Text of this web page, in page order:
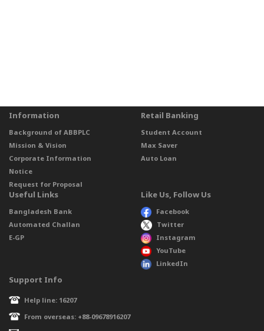
Information
Background of ABBPLC
Mission & Vision
Corporate Information
Notice
Request for Proposal
Retail Banking
Student Account
Max Saver
Auto Loan
Useful Links
Bangladesh Bank
Automated Challan
E-GP
Like Us, Follow Us
Facebook
Twitter
Instagram
YouTube
LinkedIn
Support Info
Help line: 16207
From overseas: +88-09678916207